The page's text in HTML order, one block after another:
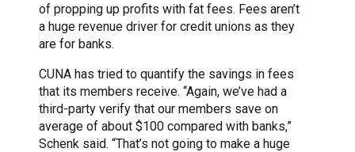
of propping up profits with fat fees. Fees aren’t
a huge revenue driver for credit unions as they
are for banks.
CUNA has tried to quantify the savings in fees
that its members receive. “Again, we’ve had a
third-party verify that our members save on
average of about $100 compared with banks,”
Schenk said. “That’s not going to make a huge